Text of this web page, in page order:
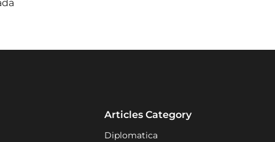
Articles Category
Diplomatica